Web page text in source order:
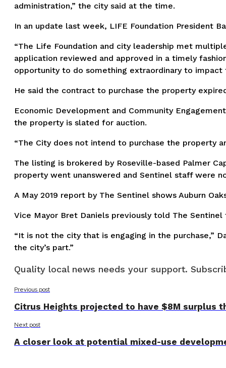
administration,” the city said at the time.
In an update last week, LIFE Foundation President
“The Life Foundation and city leadership met
application reviewed and approved in a timely
opportunity to do something extraordinary to
He said the contract to purchase the property
Economic Development and Community
the property is slated for auction.
“The City does not intend to purchase the property
The listing is brokered by Roseville-based Palmer
property went unanswered and Sentinel staff were
A May 2019 report by The Sentinel shows Auburn
Vice Mayor Bret Daniels previously told The
“It is not the city that is engaging in the purchase,”
the city’s part.”
Quality local news needs your support.
Previous post
Citrus Heights projected to have $8M surplus
Next post
A closer look at potential mixed-use